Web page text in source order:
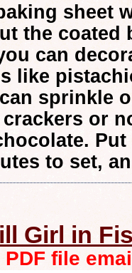
sheet
the
can
like
sprinkle
or
to set,
Girl in
file